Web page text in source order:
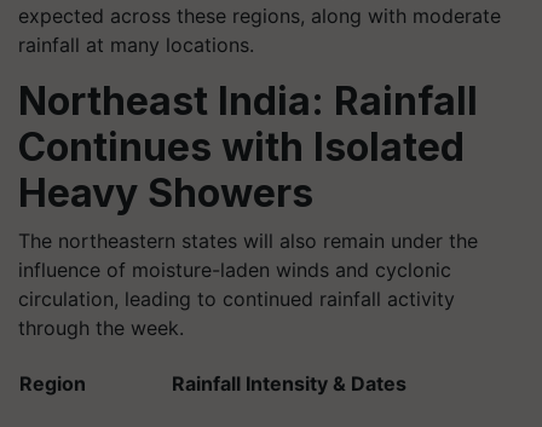
expected across these regions, along with moderate
rainfall at many locations.
Northeast India: Rainfall
Continues with Isolated
Heavy Showers
The northeastern states will also remain under the
influence of moisture-laden winds and cyclonic
circulation, leading to continued rainfall activity
through the week.
Region Rainfall Intensity & Dates